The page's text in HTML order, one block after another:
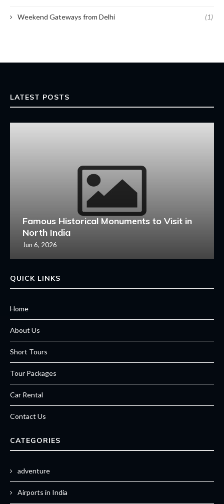
Weekend Gateways from Delhi (1)
LATEST POSTS
Famous Historical Monuments to Visit in
North India
Jun 6, 2026
QUICK LINKS
Home
About Us
Short Tours
Tour Packages
Car Rental
Contact Us
CATEGORIES
adventure
Airports in India